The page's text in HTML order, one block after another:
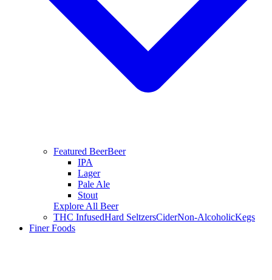
Featured BeerBeer
IPA
Lager
Pale Ale
Stout
Explore All Beer
THC InfusedHard SeltzersCiderNon-AlcoholicKegs
Finer Foods